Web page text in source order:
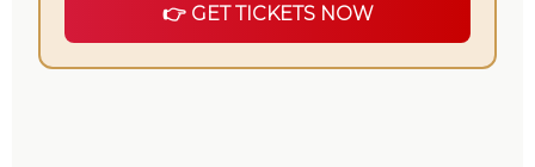
👉 GET TICKETS NOW